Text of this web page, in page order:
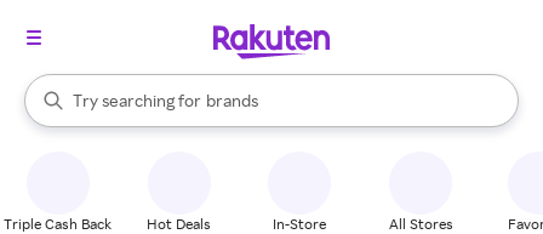
Search Rakuten
Try searching for
stores
brands
groceries
When autocomplete results are available, use the up and down
Triple Cash Back Hot Deals In-Store All Stores